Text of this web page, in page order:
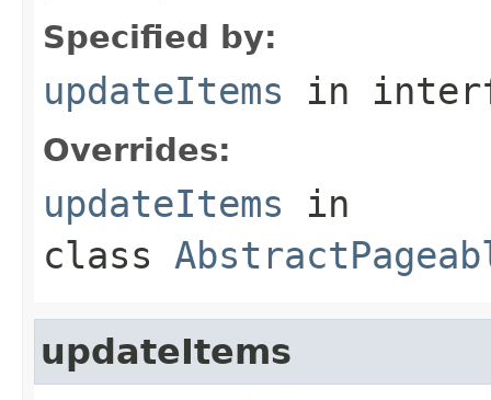
Specified by:
updateItems in
Overrides:
updateItems in
class
updateItems